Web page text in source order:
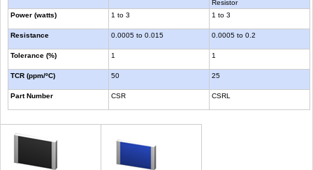
Power (watts)
Resistance
Tolerance (%)
TCR (ppm/ºC)
Part Number
1 to 3
0.0005 to 0.015
1
50
CSR
Resistor
1 to 3
0.0005 to 0.2
1
25
CSRL